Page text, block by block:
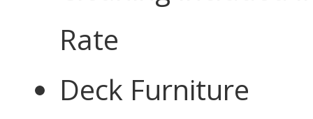
Rate
Deck Furniture